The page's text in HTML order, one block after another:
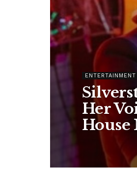
ENTERTAINMENT
Her
House